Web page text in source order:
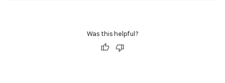
Was this helpful?